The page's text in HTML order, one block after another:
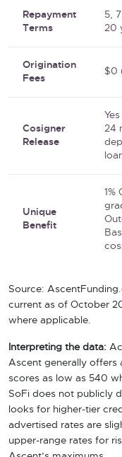
Repayment
Terms
5,
20
Origination
Fees
$0
Cosigner
Release
24
Unique
Benefit
1%
Source:
current as of October
where applicable.
Interpreting the data:
Ascent generally offers
scores as low as 540
SoFi does not publicly
looks for higher-tier
advertised rates are
upper-range rates for